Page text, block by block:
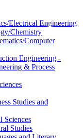
Electrical Engineering
Chemistry
Computer
Engineering -
& Process
Studies and
Sciences
Studies